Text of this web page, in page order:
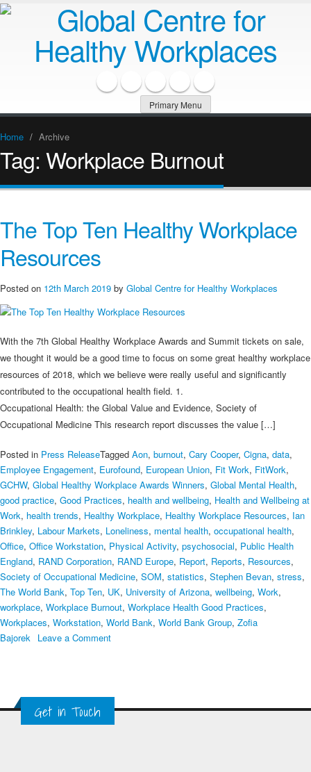
Primary Menu
Home / Archive
Tag:Workplace Burnout
The Top Ten Healthy Workplace
Resources
Posted on 12th March 2019 by Global Centre for Healthy Workplaces
With the 7th Global Healthy Workplace Awards and Summit tickets on sale,
we thought it would be a good time to focus on some great healthy workplace
resources of 2018, which we believe were really useful and significantly
contributed to the occupational health field. 1.
Occupational Health: the Global Value and Evidence, Society of
Occupational Medicine This research report discusses the value […]
Posted in Press ReleaseTagged Aon, burnout, Cary Cooper, Cigna, data,
Employee Engagement, Eurofound, European Union, Fit Work, FitWork,
GCHW, Global Healthy Workplace Awards Winners, Global Mental Health,
good practice, Good Practices, health and wellbeing, Health and Wellbeing at
Work, health trends, Healthy Workplace, Healthy Workplace Resources, Ian
Brinkley, Labour Markets, Loneliness, mental health, occupational health,
Office, Office Workstation, Physical Activity, psychosocial, Public Health
England, RAND Corporation, RAND Europe, Report, Reports, Resources,
Society of Occupational Medicine, SOM, statistics, Stephen Bevan, stress,
The World Bank, Top Ten, UK, University of Arizona, wellbeing, Work,
workplace, Workplace Burnout, Workplace Health Good Practices,
Workplaces, Workstation, World Bank, World Bank Group, Zofia
Bajorek
Leave a Commenton
Healthy
Workplace
Resources
Get in Touch